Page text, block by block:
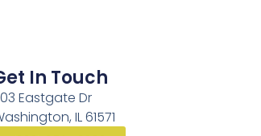
In Touch
Eastgate Dr
IL 61571